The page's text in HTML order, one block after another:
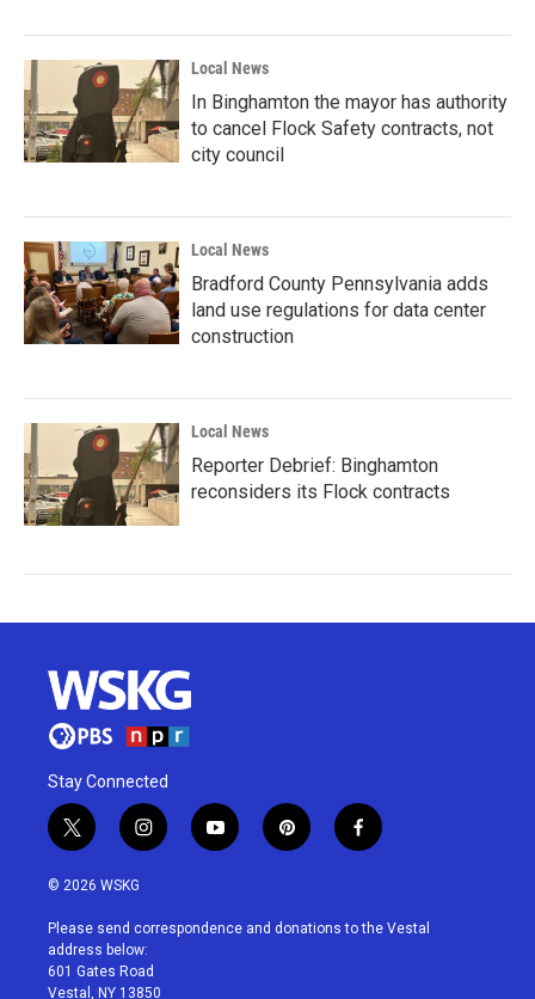
Local News
In Binghamton the mayor has authority
to cancel Flock Safety contracts, not
city council
Local News
Bradford County Pennsylvania adds
land use regulations for data center
construction
Local News
Reporter Debrief: Binghamton
reconsiders its Flock contracts
Stay Connected
t
w
i
t
e
r
i
n
a
g
r
a
y
o
u
p
i
e
f
a
b
© 2026 WSKG
Please send correspondence and donations to the Vestal
address below:
601 Gates Road
Vestal, NY 13850